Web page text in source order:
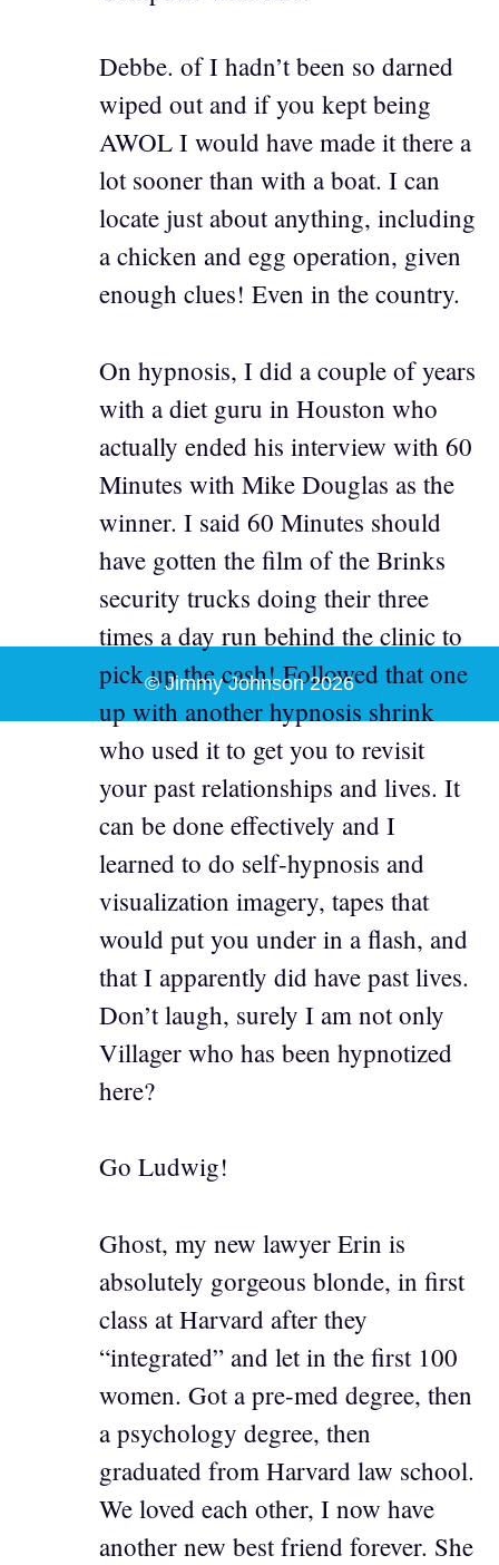
Debbe. of I hadn’t been so darned
wiped out and if you kept being
AWOL I would have made it there a
lot sooner than with a boat. I can
locate just about anything, including
a chicken and egg operation, given
enough clues! Even in the country.
On hypnosis, I did a couple of years
with a diet guru in Houston who
actually ended his interview with 60
Minutes with Mike Douglas as the
winner. I said 60 Minutes should
have gotten the film of the Brinks
security trucks doing their three
times a day run behind the clinic to
pick up the cash! Followed that one
up with another hypnosis shrink
who used it to get you to revisit
your past relationships and lives. It
can be done effectively and I
learned to do self-hypnosis and
visualization imagery, tapes that
would put you under in a flash, and
that I apparently did have past lives.
Don’t laugh, surely I am not only
Villager who has been hypnotized
here?
Go Ludwig!
Ghost, my new lawyer Erin is
absolutely gorgeous blonde, in first
class at Harvard after they
“integrated” and let in the first 100
women. Got a pre-med degree, then
a psychology degree, then
graduated from Harvard law school.
We loved each other, I now have
another new best friend forever. She
© Jimmy Johnson 2026